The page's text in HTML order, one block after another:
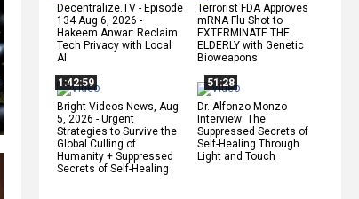
Decentralize.TV - Episode
134 Aug 6, 2026 -
Hakeem Anwar: Reclaim
Tech Privacy with Local
AI
Terrorist FDA Approves
mRNA Flu Shot to
EXTERMINATE THE
ELDERLY with Genetic
Bioweapons
1:42:59
Bright Videos News, Aug
5, 2026 - Urgent
Strategies to Survive the
Global Culling of
Humanity + Suppressed
Secrets of Self-Healing
51:28
Dr. Alfonzo Monzo
Interview: The
Suppressed Secrets of
Self-Healing Through
Light and Touch